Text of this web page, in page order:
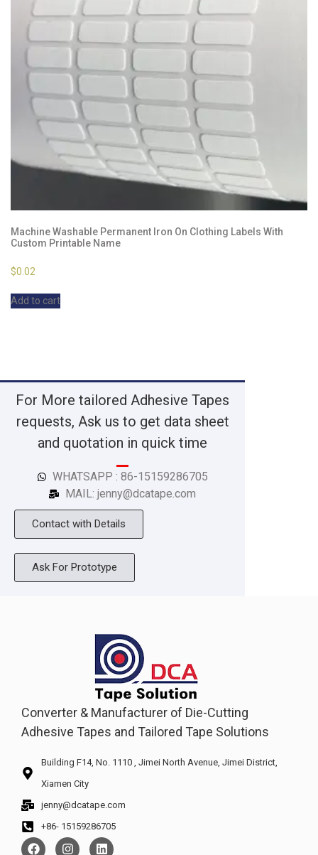
Machine Washable Permanent Iron On Clothing Labels With
Custom Printable Name
$0.02
Add to cart
For More tailored Adhesive Tapes
requests, Ask us to get data sheet
and quotation in quick time
WHATSAPP : 86-15159286705
MAIL: jenny@dcatape.com
Contact with Details
Ask For Prototype
Converter & Manufacturer of Die-Cutting
Adhesive Tapes and Tailored Tape Solutions
Building F14, No. 1110 , Jimei North Avenue, Jimei District,
Xiamen City
jenny@dcatape.com
+86- 15159286705